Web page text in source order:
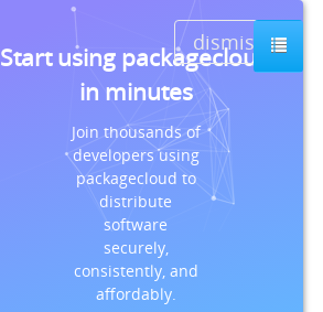
dismiss
Start using packagecloud
in minutes
Join thousands of
developers using
packagecloud to
distribute
software
securely,
consistently, and
affordably.